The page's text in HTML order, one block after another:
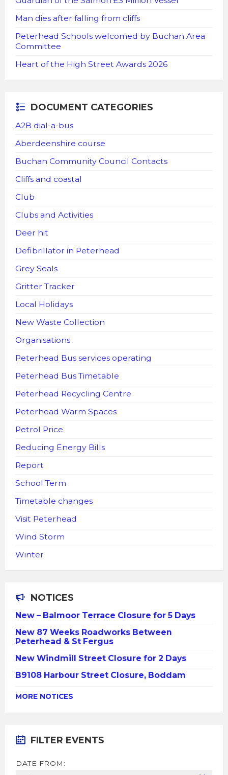
Man dies after falling from cliffs
Peterhead Schools welcomed by Buchan Area
Committee
Heart of the High Street Awards 2026
DOCUMENT CATEGORIES
A2B dial-a-bus
Aberdeenshire course
Buchan Community Council Contacts
Cliffs and coastal
Club
Clubs and Activities
Deer hit
Defibrillator in Peterhead
Grey Seals
Gritter Tracker
Local Holidays
New Waste Collection
Organisations
Peterhead Bus services operating
Peterhead Bus Timetable
Peterhead Recycling Centre
Peterhead Warm Spaces
Petrol Price
Reducing Energy Bills
Report
School Term
Timetable changes
Visit Peterhead
Wind Storm
Winter
NOTICES
New – Balmoor Terrace Closure for 5 Days
New 87 Weeks Roadworks Between
Peterhead & St Fergus
New Windmill Street Closure for 2 Days
B9108 Harbour Street Closure, Boddam
MORE NOTICES
FILTER EVENTS
DATE FROM: